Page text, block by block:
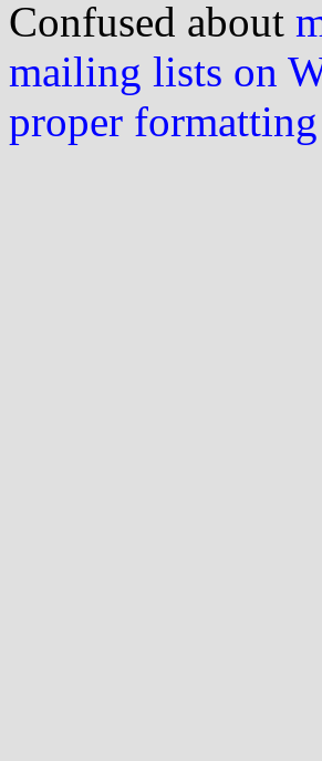
Confused about
mailing lists on
proper